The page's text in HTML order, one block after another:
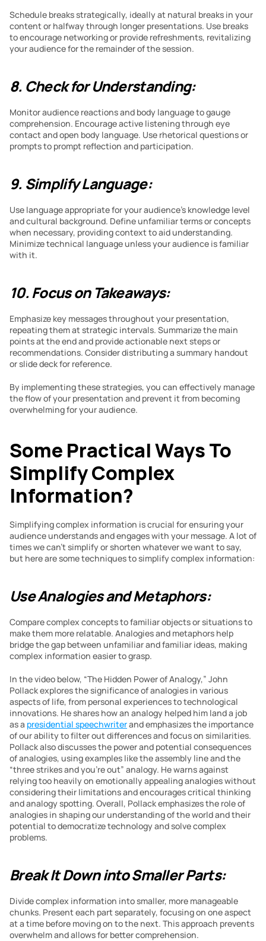
Schedule breaks strategically, ideally at natural breaks in your
content or halfway through longer presentations. Use breaks
to encourage networking or provide refreshments, revitalizing
your audience for the remainder of the session.
8. Check for Understanding:
Monitor audience reactions and body language to gauge
comprehension. Encourage active listening through eye
contact and open body language. Use rhetorical questions or
prompts to prompt reflection and participation.
9. Simplify Language:
Use language appropriate for your audience’s knowledge level
and cultural background. Define unfamiliar terms or concepts
when necessary, providing context to aid understanding.
Minimize technical language unless your audience is familiar
with it.
10. Focus on Takeaways:
Emphasize key messages throughout your presentation,
repeating them at strategic intervals. Summarize the main
points at the end and provide actionable next steps or
recommendations. Consider distributing a summary handout
or slide deck for reference.
By implementing these strategies, you can effectively manage
the flow of your presentation and prevent it from becoming
overwhelming for your audience.
Some Practical Ways To
Simplify Complex
Information?
Simplifying complex information is crucial for ensuring your
audience understands and engages with your message. A lot of
times we can’t simplify or shorten whatever we want to say,
but here are some techniques to simplify complex information:
Use Analogies and Metaphors:
Compare complex concepts to familiar objects or situations to
make them more relatable. Analogies and metaphors help
bridge the gap between unfamiliar and familiar ideas, making
complex information easier to grasp.
In the video below, “The Hidden Power of Analogy,” John
Pollack explores the significance of analogies in various
aspects of life, from personal experiences to technological
innovations. He shares how an analogy helped him land a job
as a presidential speechwriter and emphasizes the importance
of our ability to filter out differences and focus on similarities.
Pollack also discusses the power and potential consequences
of analogies, using examples like the assembly line and the
“three strikes and you’re out” analogy. He warns against
relying too heavily on emotionally appealing analogies without
considering their limitations and encourages critical thinking
and analogy spotting. Overall, Pollack emphasizes the role of
analogies in shaping our understanding of the world and their
potential to democratize technology and solve complex
problems.
Break It Down into Smaller Parts:
Divide complex information into smaller, more manageable
chunks. Present each part separately, focusing on one aspect
at a time before moving on to the next. This approach prevents
overwhelm and allows for better comprehension.